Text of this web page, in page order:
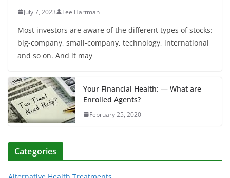
July 7, 2023 Lee Hartman
Most investors are aware of the different types of stocks:
big-company, small-company, technology, international
and so on. And it may
Your Financial Health: — What are
Enrolled Agents?
February 25, 2020
Categories